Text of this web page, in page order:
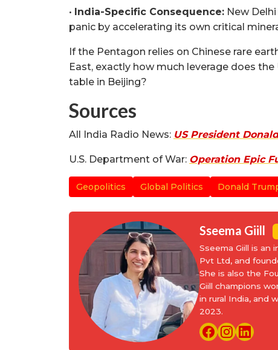
• India-Specific Consequence: New
panic by accelerating its own critical
If the Pentagon relies on Chinese rare
East, exactly how much leverage does
table in Beijing?
Sources
All India Radio News: US President
U.S. Department of War: Operation Epic
Geopolitics Global Politics Donald
Sseema Giill
Sseema Giill is an
Pvt Ltd, and
She is also the
Giill champions
in rural India, and
2023.